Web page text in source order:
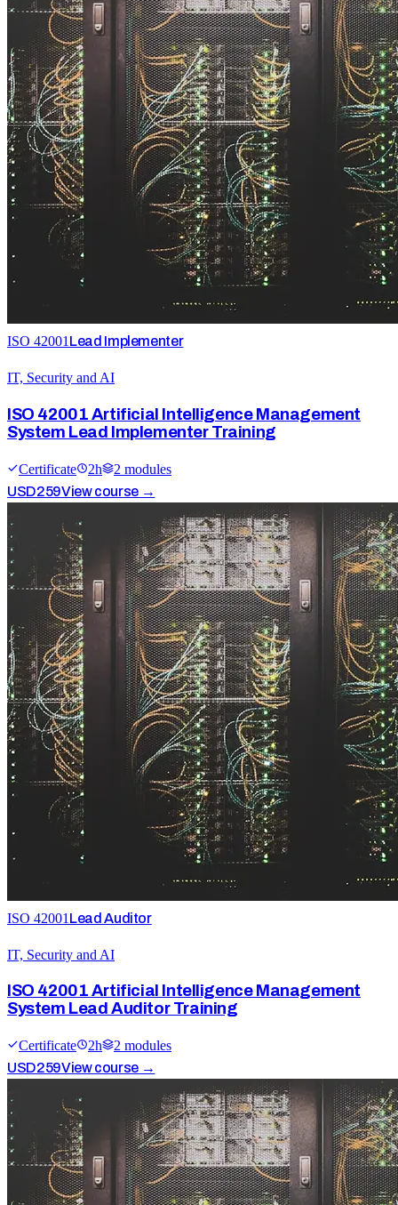
ISO 42001 Lead Implementer
IT, Security and AI
ISO 42001 Artificial Intelligence Management
System Lead Implementer Training
Certificate 2h 2 modules
USD259View course →
ISO 42001 Lead Auditor
IT, Security and AI
ISO 42001 Artificial Intelligence Management
System Lead Auditor Training
Certificate 2h 2 modules
USD259View course →